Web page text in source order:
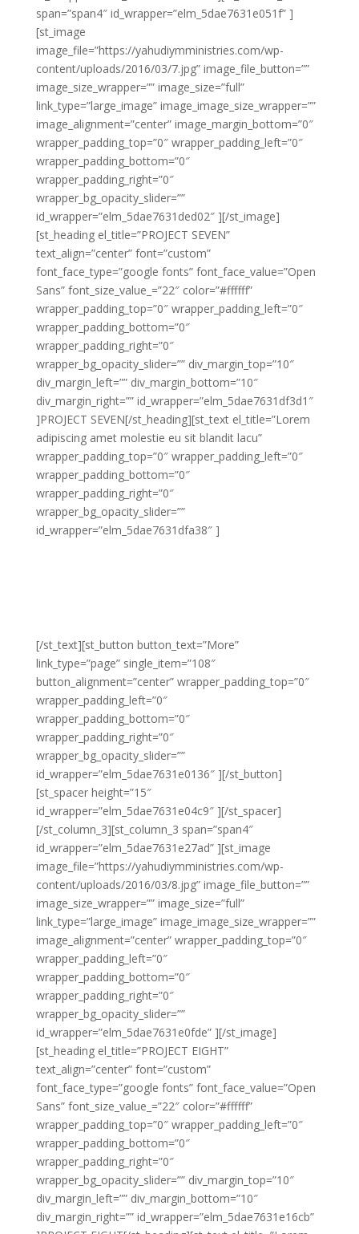
span=”span4″ id_wrapper=”elm_5dae7631e051f” ]
[st_image
image_file=”https://yahudiymministries.com/wp-
content/uploads/2016/03/7.jpg” image_file_button=””
image_size_wrapper=”” image_size=”full”
link_type=”large_image” image_image_size_wrapper=””
image_alignment=”center” image_margin_bottom=”0″
wrapper_padding_top=”0″ wrapper_padding_left=”0″
wrapper_padding_bottom=”0″
wrapper_padding_right=”0″
wrapper_bg_opacity_slider=””
id_wrapper=”elm_5dae7631ded02″ ][/st_image]
[st_heading el_title=”PROJECT SEVEN”
text_align=”center” font=”custom”
font_face_type=”google fonts” font_face_value=”Open
Sans” font_size_value_=”22″ color=”#ffffff”
wrapper_padding_top=”0″ wrapper_padding_left=”0″
wrapper_padding_bottom=”0″
wrapper_padding_right=”0″
wrapper_bg_opacity_slider=”” div_margin_top=”10″
div_margin_left=”” div_margin_bottom=”10″
div_margin_right=”” id_wrapper=”elm_5dae7631df3d1″
]PROJECT SEVEN[/st_heading][st_text el_title=”Lorem
adipiscing amet molestie eu sit blandit lacu”
wrapper_padding_top=”0″ wrapper_padding_left=”0″
wrapper_padding_bottom=”0″
wrapper_padding_right=”0″
wrapper_bg_opacity_slider=””
id_wrapper=”elm_5dae7631dfa38″ ]
[/st_text][st_button button_text=”More”
link_type=”page” single_item=”108″
button_alignment=”center” wrapper_padding_top=”0″
wrapper_padding_left=”0″
wrapper_padding_bottom=”0″
wrapper_padding_right=”0″
wrapper_bg_opacity_slider=””
id_wrapper=”elm_5dae7631e0136″ ][/st_button]
[st_spacer height=”15″
id_wrapper=”elm_5dae7631e04c9″ ][/st_spacer]
[/st_column_3][st_column_3 span=”span4″
id_wrapper=”elm_5dae7631e27ad” ][st_image
image_file=”https://yahudiymministries.com/wp-
content/uploads/2016/03/8.jpg” image_file_button=””
image_size_wrapper=”” image_size=”full”
link_type=”large_image” image_image_size_wrapper=””
image_alignment=”center” wrapper_padding_top=”0″
wrapper_padding_left=”0″
wrapper_padding_bottom=”0″
wrapper_padding_right=”0″
wrapper_bg_opacity_slider=””
id_wrapper=”elm_5dae7631e0fde” ][/st_image]
[st_heading el_title=”PROJECT EIGHT”
text_align=”center” font=”custom”
font_face_type=”google fonts” font_face_value=”Open
Sans” font_size_value_=”22″ color=”#ffffff”
wrapper_padding_top=”0″ wrapper_padding_left=”0″
wrapper_padding_bottom=”0″
wrapper_padding_right=”0″
wrapper_bg_opacity_slider=”” div_margin_top=”10″
div_margin_left=”” div_margin_bottom=”10″
div_margin_right=”” id_wrapper=”elm_5dae7631e16cb”